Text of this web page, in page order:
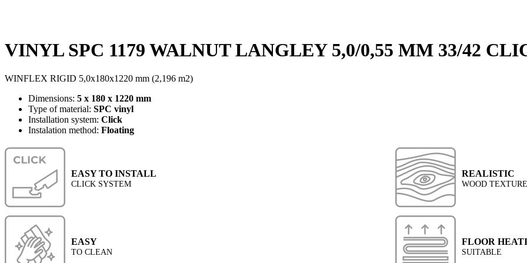
VINYL SPC 1179 WALNUT LANGLEY 5,0/0,55 MM 33/42
WINFLEX RIGID 5,0x180x1220 mm (2,196 m2)
Dimensions: 5 x 180 x 1220 mm
Type of material: SPC vinyl
Installation system: Click
Instalation method: Floating
EASY TO INSTALL
CLICK SYSTEM
REALISTIC
WOOD TEXTURE
EASY
TO CLEAN
FLOOR
SUITABLE